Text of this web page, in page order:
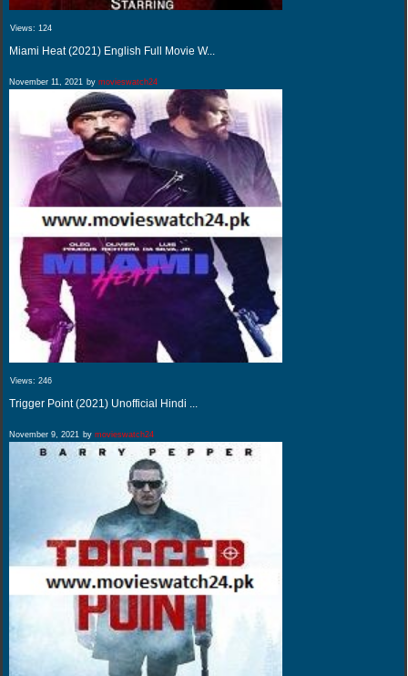
Views: 124
Miami Heat (2021) English Full Movie W...
November 11, 2021 by movieswatch24
Views: 246
Trigger Point (2021) Unofficial Hindi ...
November 9, 2021 by movieswatch24